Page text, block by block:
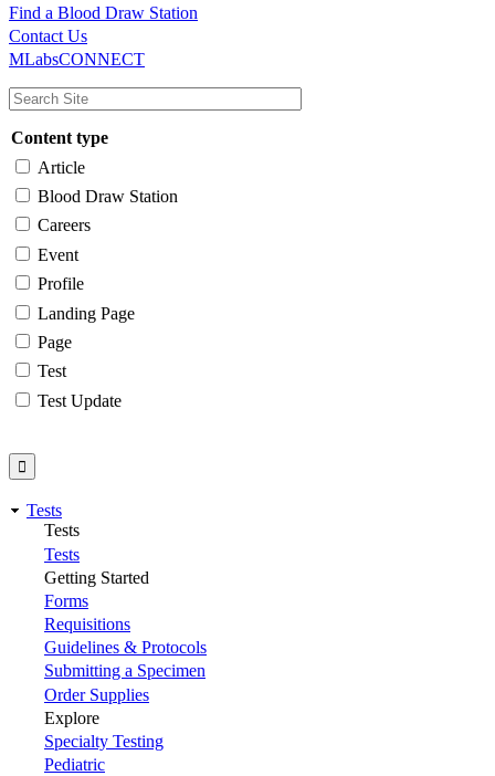
Main
navigation
Utility
Find a Blood Draw Station
Contact Us
MLabsCONNECT
Content type
Article
Blood Draw Station
Careers
Event
Profile
Landing Page
Page
Test
Test Update
Tests
Tests
Tests
Getting Started
Forms
Requisitions
Guidelines & Protocols
Submitting a Specimen
Order Supplies
Explore
Specialty Testing
Pediatric